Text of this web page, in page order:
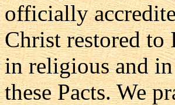
officially
Christ restored
in religious and
these Pacts. We